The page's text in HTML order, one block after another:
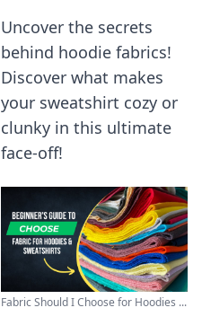
Uncover the secrets
behind hoodie fabrics!
Discover what makes
your sweatshirt cozy or
clunky in this ultimate
face-off!
Fabric Should I Choose for Hoodies ...